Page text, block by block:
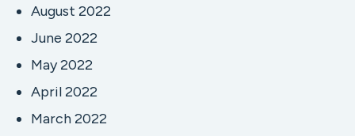
August 2022
June 2022
May 2022
April 2022
March 2022